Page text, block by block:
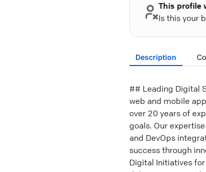
This profile
Is this your
Description
## Leading Digital
web and mobile
over 20 years of
goals. Our
and DevOps
success through
Digital Initiatives